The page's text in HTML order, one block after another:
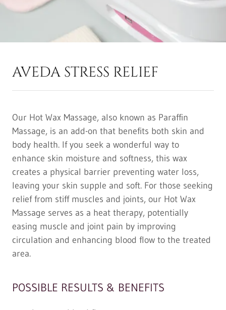
AVEDA STRESS RELIEF
Our Hot Wax Massage, also known as Paraffin
Massage, is an add-on that benefits both skin and
body health. If you seek a wonderful way to
enhance skin moisture and softness, this wax
creates a physical barrier preventing water loss,
leaving your skin supple and soft. For those seeking
relief from stiff muscles and joints, our Hot Wax
Massage serves as a heat therapy, potentially
easing muscle and joint pain by improving
circulation and enhancing blood flow to the treated
area.
POSSIBLE RESULTS & BENEFITS